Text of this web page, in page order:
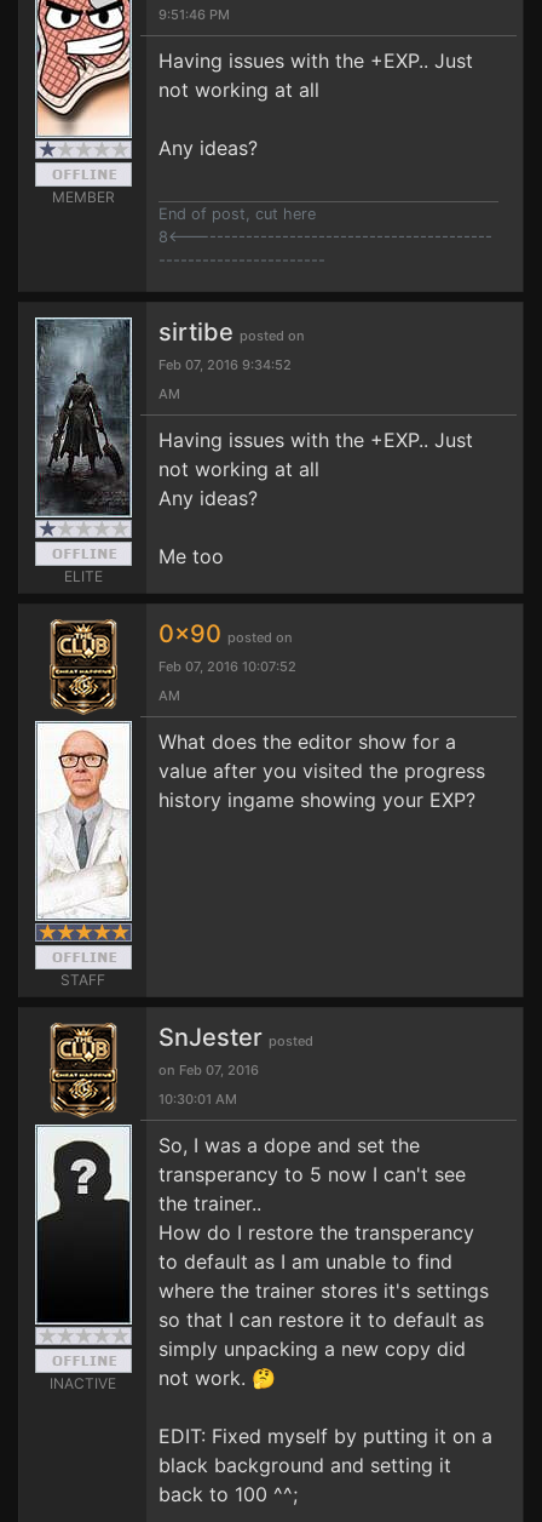
MEMBER
9:51:46 PM
Having issues with the +EXP.. Just
not working at all
Any ideas?
End of post, cut here
8<------------------------------------------
-----------------------
ELITE
sirtibe posted on
Feb 07, 2016 9:34:52
AM
Having issues with the +EXP.. Just
not working at all
Any ideas?
Me too
STAFF
0x90 posted on
Feb 07, 2016 10:07:52
AM
What does the editor show for a
value after you visited the progress
history ingame showing your EXP?
INACTIVE
SnJester posted
on Feb 07, 2016
10:30:01 AM
So, I was a dope and set the
transperancy to 5 now I can't see
the trainer..
How do I restore the transperancy
to default as I am unable to find
where the trainer stores it's settings
so that I can restore it to default as
simply unpacking a new copy did
not work. 🤔
EDIT: Fixed myself by putting it on a
black background and setting it
back to 100 ^^;